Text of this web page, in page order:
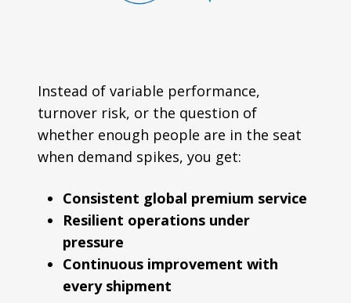
Instead of variable performance,
turnover risk, or the question of
whether enough people are in the seat
when demand spikes, you get:
Consistent global premium service
Resilient operations under
pressure
Continuous improvement with
every shipment